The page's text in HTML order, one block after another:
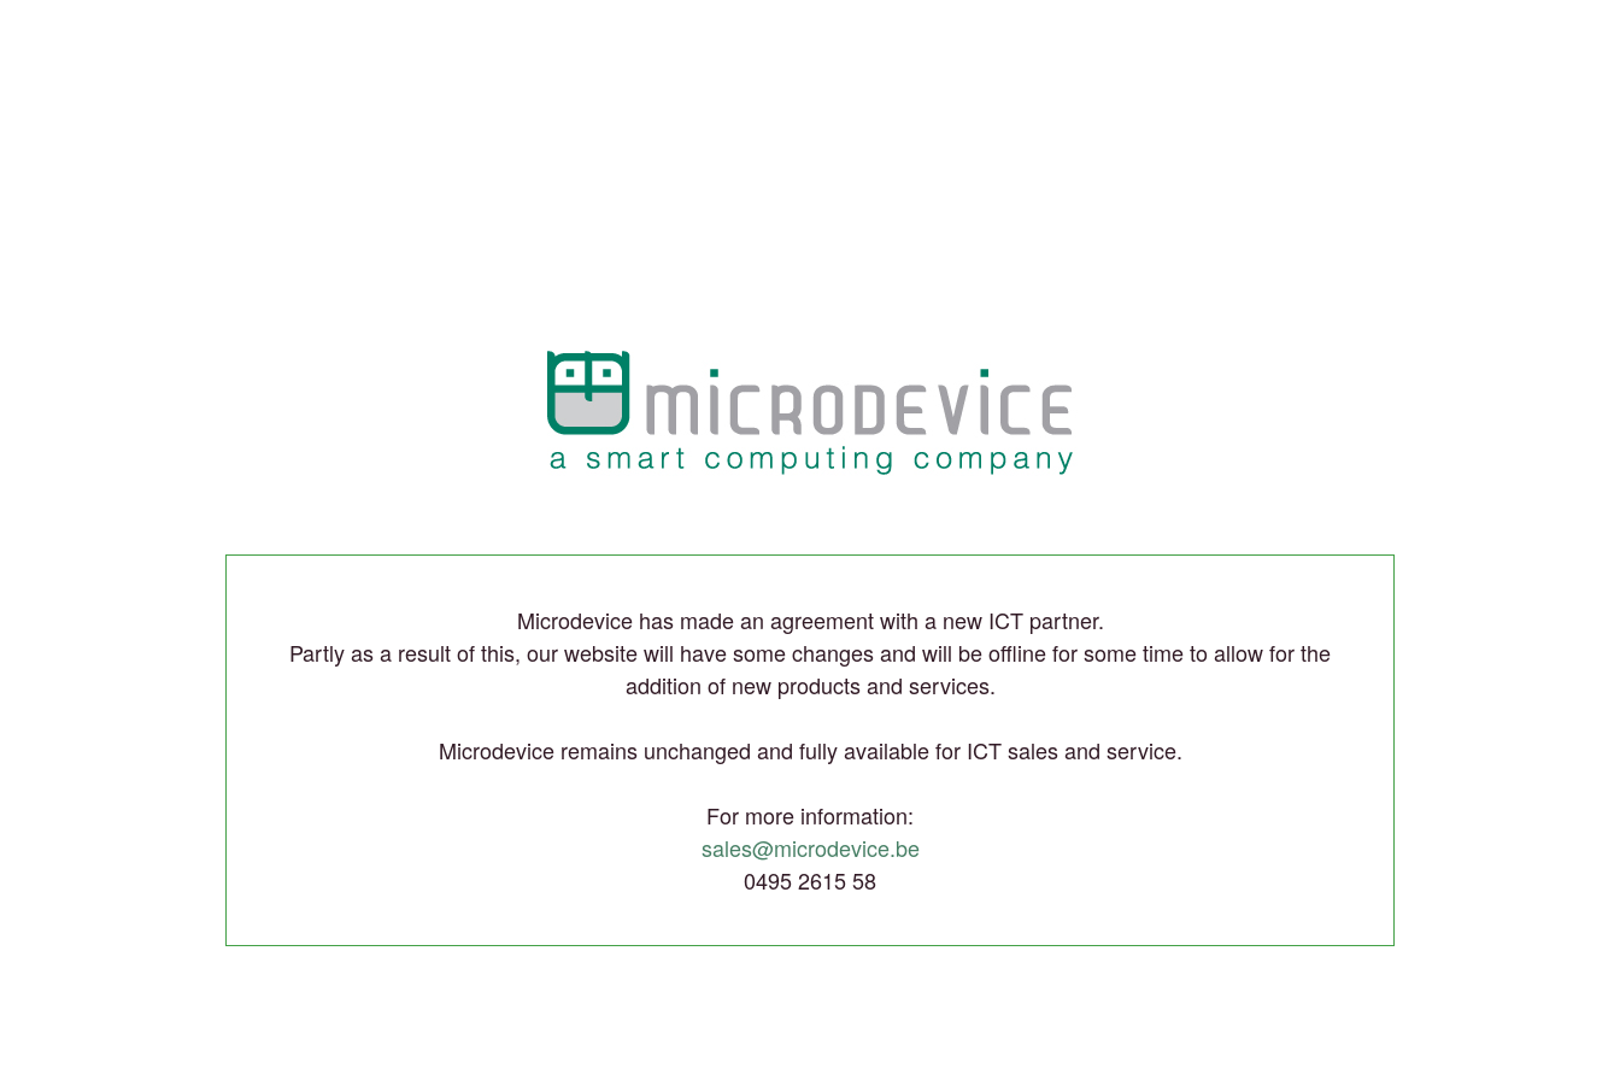
Microdevice has made an agreement with a new ICT partner.
Partly as a result of this, our website will have some changes and will be offline for some time to allow for the
addition of new products and services.
Microdevice remains unchanged and fully available for ICT sales and service.
For more information:
sales@microdevice.be
0495 2615 58